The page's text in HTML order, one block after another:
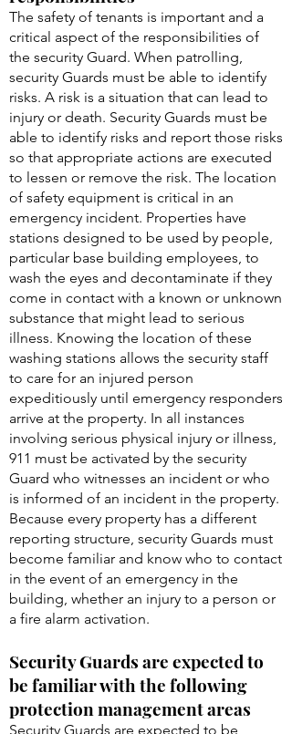
The safety of tenants is important and a
critical aspect of the responsibilities of
the security Guard. When patrolling,
security Guards must be able to identify
risks. A risk is a situation that can lead to
injury or death. Security Guards must be
able to identify risks and report those risks
so that appropriate actions are executed
to lessen or remove the risk. The location
of safety equipment is critical in an
emergency incident. Properties have
stations designed to be used by people,
particular base building employees, to
wash the eyes and decontaminate if they
come in contact with a known or unknown
substance that might lead to serious
illness. Knowing the location of these
washing stations allows the security staff
to care for an injured person
expeditiously until emergency responders
arrive at the property. In all instances
involving serious physical injury or illness,
911 must be activated by the security
Guard who witnesses an incident or who
is informed of an incident in the property.
Because every property has a different
reporting structure, security Guards must
become familiar and know who to contact
in the event of an emergency in the
building, whether an injury to a person or
a fire alarm activation.
Security Guards are expected to
be familiar with the following
protection management areas
Security Guards are expected to be